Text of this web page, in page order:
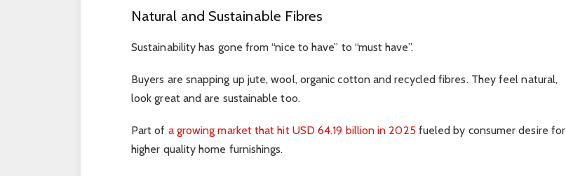
Natural and Sustainable Fibres
Sustainability has gone from “nice to have” to “must have”.
Buyers are snapping up jute, wool, organic cotton and recycled fibres. They feel natural,
look great and are sustainable too.
Part of a growing market that hit USD 64.19 billion in 2025fueled by consumer desire for
higher quality home furnishings.